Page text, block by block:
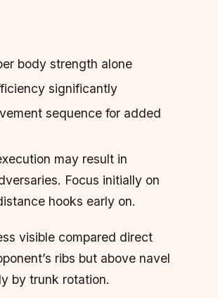
body strength alone
significantly
sequence for added
may result in
Focus initially on
hooks early on.
visible compared direct
ribs but above navel
by trunk rotation.